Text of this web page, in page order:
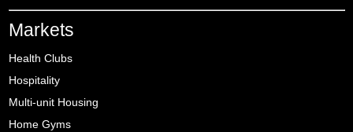
Markets
Health Clubs
Hospitality
Multi-unit Housing
Home Gyms